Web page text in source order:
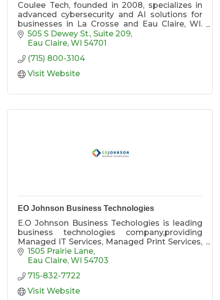
Coulee Tech, founded in 2008, specializes in
advanced cybersecurity and AI solutions for
businesses in La Crosse and Eau Claire, WI.
Our expert team offers tailored services to
enhance security and efficiency. Discover
505 S Dewey St. Suite 209
Eau Claire WI 54701
(715) 800-3104
Visit Website
EO Johnson Business Technologies
E.O Johnson Business Techologies is leading
business technologies company,providing
Managed IT Services, Managed Print Services,
Document Management systems, printer and
copier equipment, with locations in Wausau,
Minneapolis, and Cedar Falls, IA.
1505 Prairie Lane
Eau Claire WI 54703
715-832-7722
Visit Website